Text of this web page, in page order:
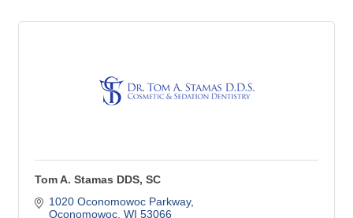
Tom A. Stamas DDS, SC
1020 Oconomowoc Parkway
Oconomowoc WI 53066